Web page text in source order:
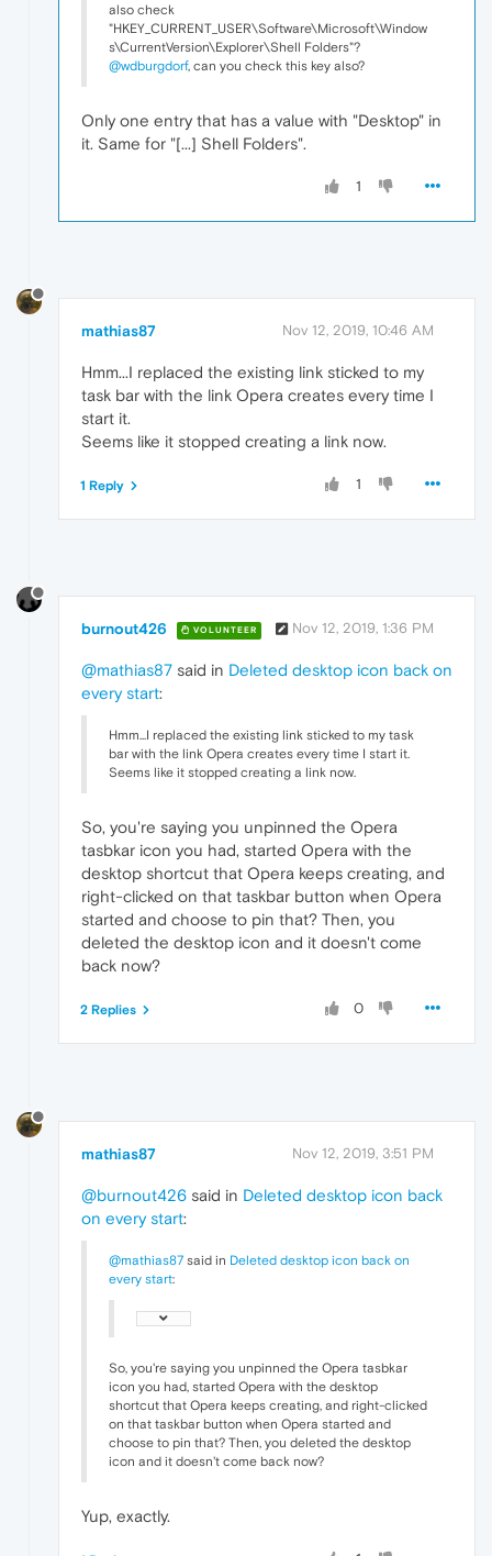
also check
"HKEY_CURRENT_USER\Software\Microsoft\Window
s\CurrentVersion\Explorer\Shell Folders"?
@wdburgdorf, can you check this key also?
Only one entry that has a value with "Desktop" in
it. Same for "[...] Shell Folders".
1
mathias87 Nov 12, 2019, 10:46 AM
Hmm...I replaced the existing link sticked to my
task bar with the link Opera creates every time I
start it.
Seems like it stopped creating a link now.
1
1 Reply
burnout426 VOLUNTEER Nov 12, 2019, 1:36 PM
@mathias87 said in Deleted desktop icon back on
every start:
Hmm...I replaced the existing link sticked to my task
bar with the link Opera creates every time I start it.
Seems like it stopped creating a link now.
So, you're saying you unpinned the Opera
tasbkar icon you had, started Opera with the
desktop shortcut that Opera keeps creating, and
right-clicked on that taskbar button when Opera
started and choose to pin that? Then, you
deleted the desktop icon and it doesn't come
back now?
0
2 Replies
mathias87 Nov 12, 2019, 3:51 PM
@burnout426 said in Deleted desktop icon back
on every start:
@mathias87 said in Deleted desktop icon back on
every start:
So, you're saying you unpinned the Opera tasbkar
icon you had, started Opera with the desktop
shortcut that Opera keeps creating, and right-clicked
on that taskbar button when Opera started and
choose to pin that? Then, you deleted the desktop
icon and it doesn't come back now?
Yup, exactly.